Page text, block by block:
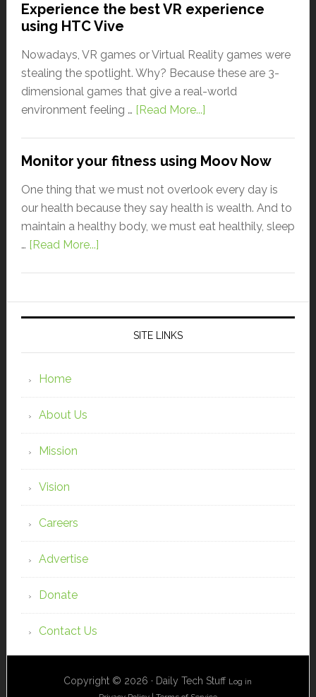
Experience the best VR experience
using HTC Vive
Nowadays, VR games or Virtual Reality games were
stealing the spotlight. Why? Because these are 3-
dimensional games that give a real-world
environment feeling … [Read More...]
Monitor your fitness using Moov Now
One thing that we must not overlook every day is
our health because they say health is wealth. And to
maintain a healthy body, we must eat healthily, sleep
… [Read More...]
SITE LINKS
Home
About Us
Mission
Vision
Careers
Advertise
Donate
Contact Us
Copyright © 2026 · Daily Tech Stuff Log in